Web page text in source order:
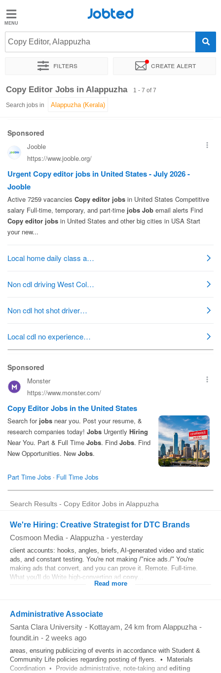
Jobted
Jobs
Salaries
Jobted
Copy Editor, Alappuzha
Filters Create alert
Sort by Exact location
Copy Editor Jobs in Alappuzha 1 - 7 of 7
Search jobs in
Search Results - Copy Editor Jobs in Alappuzha
We're Hiring: Creative Strategist for DTC Brands
Cosmoon Media - Alappuzha - yesterday
client accounts: hooks, angles, briefs, AI-generated video and static
ads, and constant testing. You're not making /"nice ads./" You're
making ads that convert, and you can prove it. Remote. Full-time.
What you'll do Write high-converting ad copy
Read more
Administrative Associate
Santa Clara University - Kottayam, 24 km from Alappuzha -
foundit.in - 2 weeks ago
areas, ensuring publicizing of events in accordance with Student &
Community Life policies regarding posting of flyers. • Materials
Coordination • Provide administrative, note-taking and editing